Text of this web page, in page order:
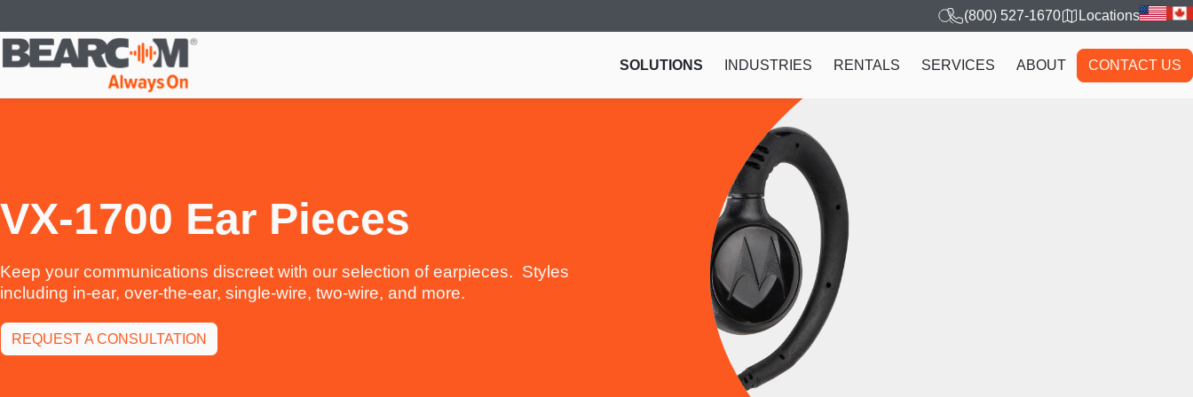
to
main
(800) 527-1670 Locations
SOLUTIONS INDUSTRIES RENTALS SERVICES ABOUT CONTACT US
VX-1700 Ear Pieces
Keep your communications discreet with our selection of earpieces. Styles
including in-ear, over-the-ear, single-wire, two-wire, and more.
REQUEST A CONSULTATION